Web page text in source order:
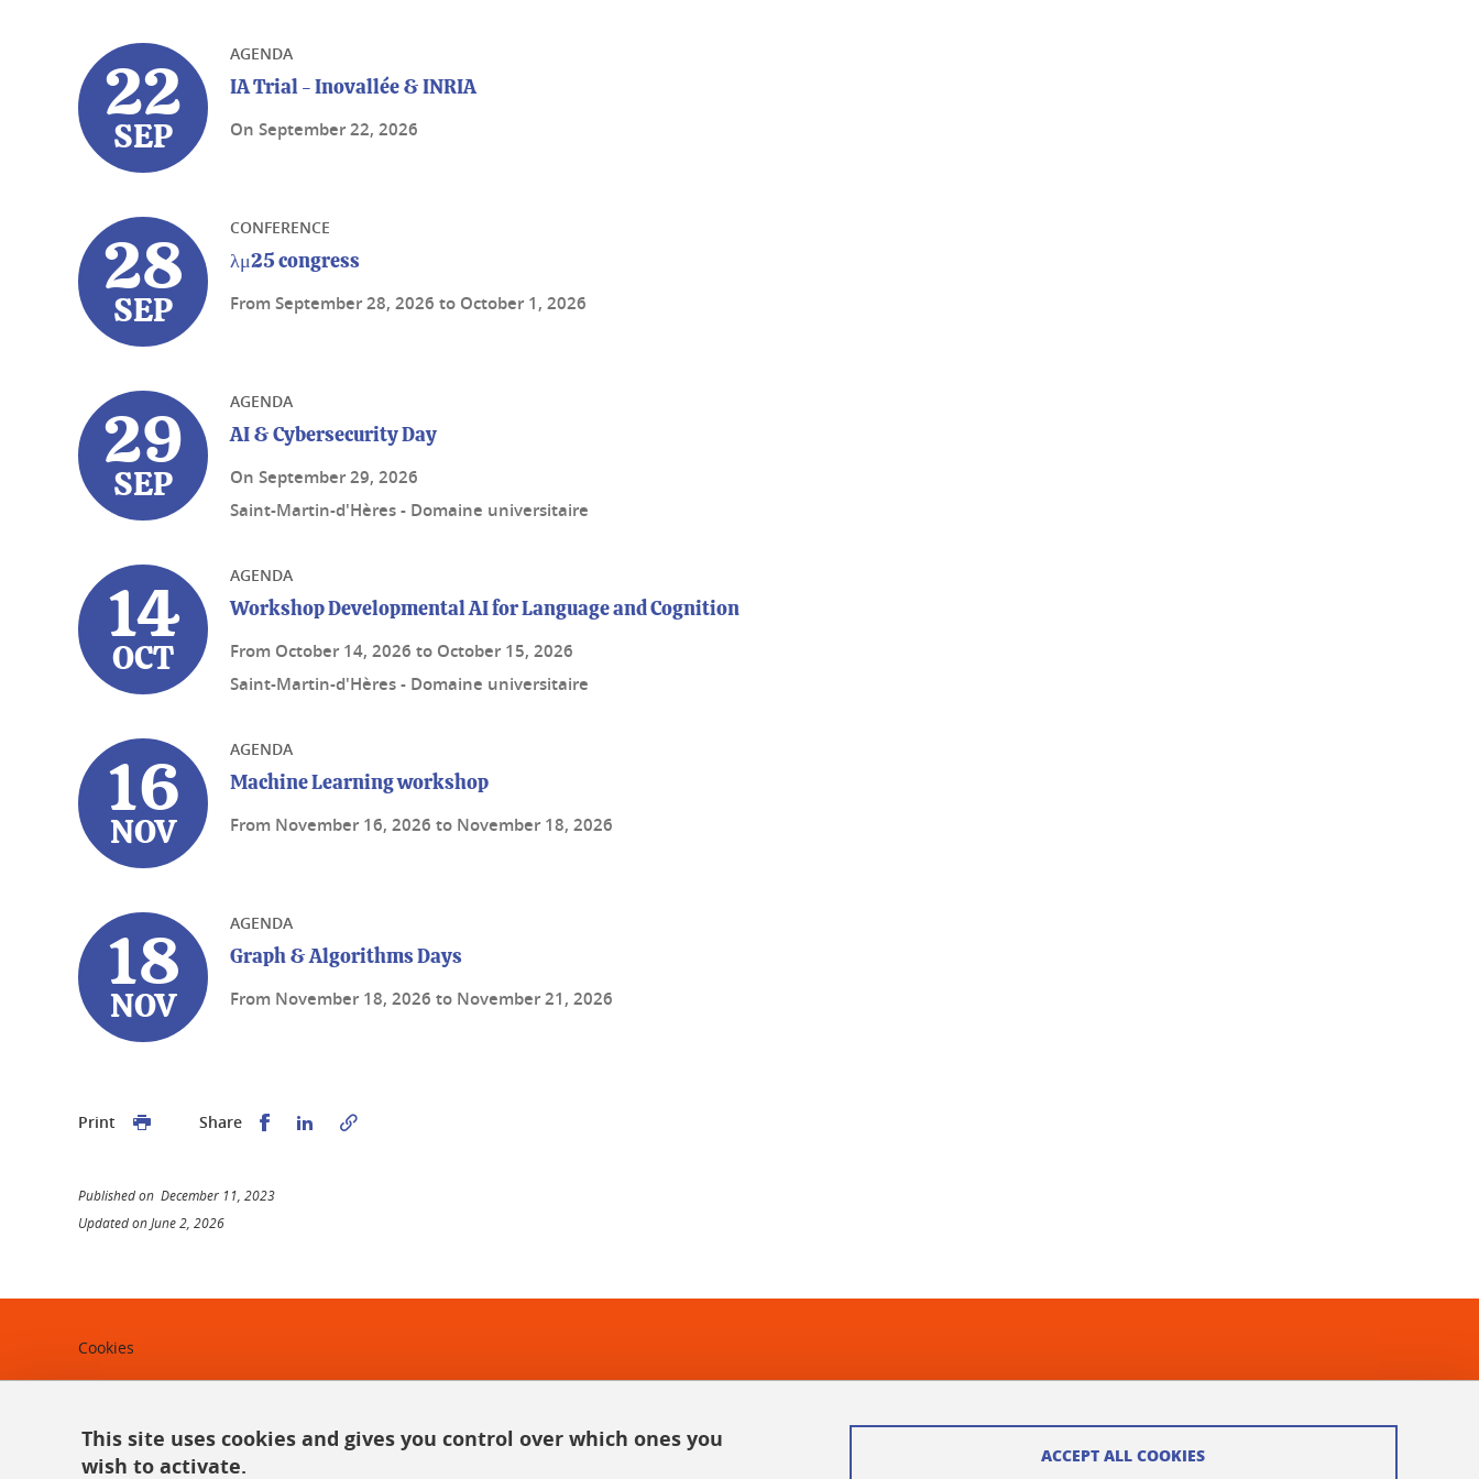
22
SEP
AGENDA
IA Trial - Inovallée & INRIA
On September 22, 2026
28
SEP
CONFERENCE
λμ25 congress
FromSeptember 28, 2026 to October 1, 2026
29
SEP
AGENDA
AI & Cybersecurity Day
On September 29, 2026
Saint-Martin-d'Hères - Domaine universitaire
14
OCT
AGENDA
Workshop Developmental AI for Language and Cognition
From October 14, 2026 to October 15, 2026
Saint-Martin-d'Hères - Domaine universitaire
16
NOV
AGENDA
Machine Learning workshop
From November 16, 2026 to November 18, 2026
18
NOV
AGENDA
Graph & Algorithms Days
From November 18, 2026 to November 21, 2026
Print Share Share this on Facebook
Share this on LinkedIn
Published on December 11, 2023
Updated on June 2, 2026
Cookies
Personal data
This site uses cookies and gives you control over which ones you
wish to activate.
ACCEPT ALL COOKIES